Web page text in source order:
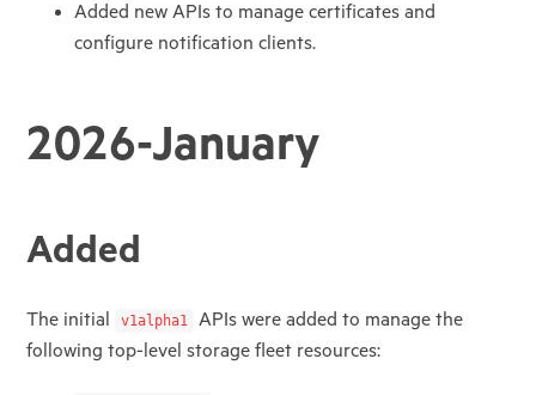
Added new APIs to manage certificates and
configure notification clients.
2026-January
Added
The initial v1alpha1
APIs were added to manage the
following top-level storage fleet resources: